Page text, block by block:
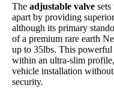
The adjustable valve
apart by providing
although its primary
of a premium rare earth
up to 35lbs. This powerful
within an ultra-slim
vehicle installation
security.